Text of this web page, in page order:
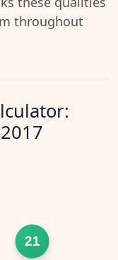
throughout
21